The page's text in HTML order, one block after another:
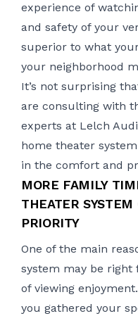
experience of
and safety of your
superior to what
your neighborhood
It’s not surprising
are consulting with
experts at Lelch
home theater
in the comfort and
MORE FAMILY
THEATER SYSTEM
PRIORITY
One of the main
system may be
of viewing
you gathered your